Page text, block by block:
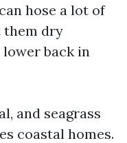
hose a lot of
them dry
lower back in
and seagrass
coastal homes.